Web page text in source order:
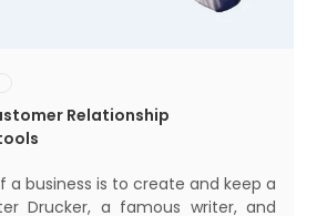
Relationship
a business is to create and keep a
Drucker, a famous writer, and